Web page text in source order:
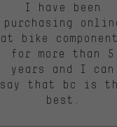
I have been
purchasing
at bike
for more than 5
years and I can
say that bc is
best.